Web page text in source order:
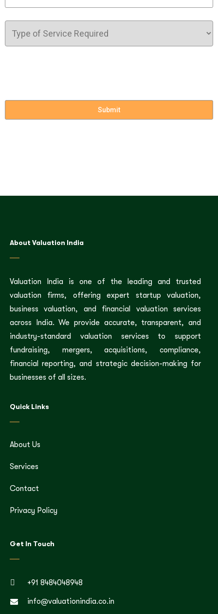
About Valuation India
Valuation India is one of the leading and trusted
valuation firms, offering expert startup valuation,
business valuation, and financial valuation services
across India. We provide accurate, transparent, and
industry-standard valuation services to support
fundraising, mergers, acquisitions, compliance,
financial reporting, and strategic decision-making for
businesses of all sizes.
Quick Links
About Us
Services
Contact
Privacy Policy
Get In Touch
+91 8484048948
info@valuationindia.co.in